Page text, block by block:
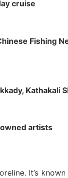
cruise
Fishing
Kathakali
artists
It’s